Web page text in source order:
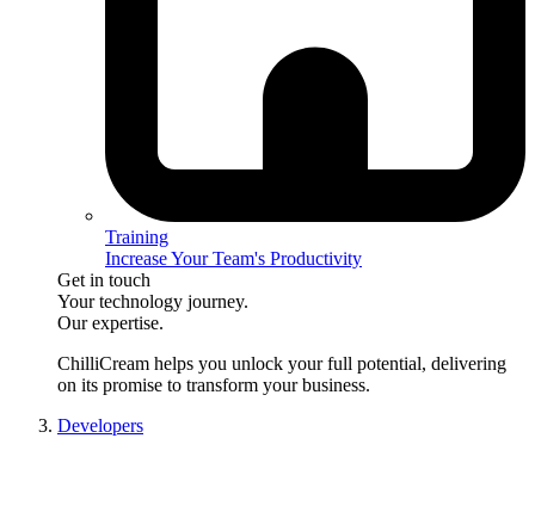
Training
Increase Your Team's Productivity
Get in touch
Your technology journey.
Our expertise.
ChilliCream helps you unlock your full potential, delivering
on its promise to transform your business.
Developers